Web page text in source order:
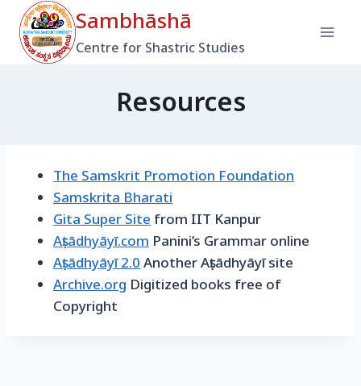
Skip
content
Sambhāshā
Centre for Shastric Studies
Resources
The Samskrit Promotion Foundation
Samskrita Bharati
Gita Super Site from IIT Kanpur
Aṣṭādhyāyī.com Panini’s Grammar online
Aṣṭādhyāyī 2.0 Another Aṣṭādhyāyī site
Archive.org Digitized books free of
Copyright